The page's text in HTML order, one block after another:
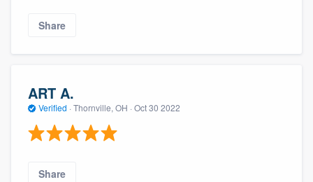
Share
ART A.
Verified · Thornville, OH · Oct 30 2022
Share